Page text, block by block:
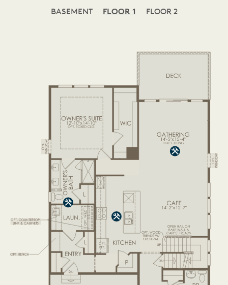
BASEMENT FLOOR 1 FLOOR 2